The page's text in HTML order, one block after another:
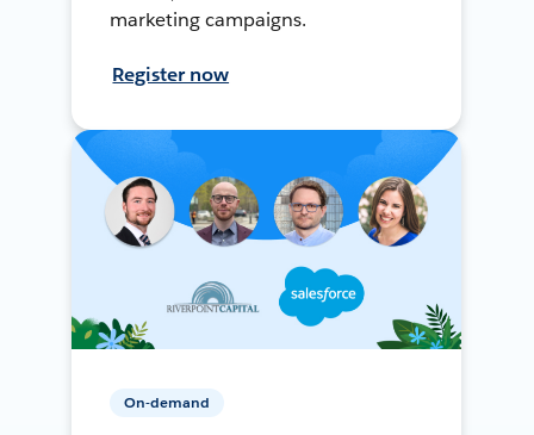
marketing campaigns.
Register now
On-demand